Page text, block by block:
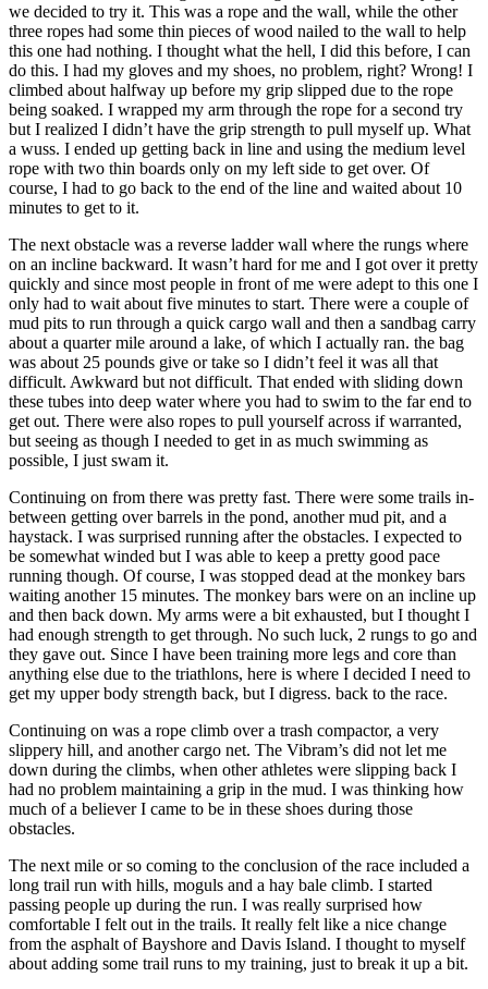
we decided to try it. This was a rope and the wall, while the other
three ropes had some thin pieces of wood nailed to the wall to help
this one had nothing. I thought what the hell, I did this before, I can
do this. I had my gloves and my shoes, no problem, right? Wrong! I
climbed about halfway up before my grip slipped due to the rope
being soaked. I wrapped my arm through the rope for a second try
but I realized I didn’t have the grip strength to pull myself up. What
a wuss. I ended up getting back in line and using the medium level
rope with two thin boards only on my left side to get over. Of
course, I had to go back to the end of the line and waited about 10
minutes to get to it.
The next obstacle was a reverse ladder wall where the rungs where
on an incline backward. It wasn’t hard for me and I got over it pretty
quickly and since most people in front of me were adept to this one I
only had to wait about five minutes to start. There were a couple of
mud pits to run through a quick cargo wall and then a sandbag carry
about a quarter mile around a lake, of which I actually ran. the bag
was about 25 pounds give or take so I didn’t feel it was all that
difficult. Awkward but not difficult. That ended with sliding down
these tubes into deep water where you had to swim to the far end to
get out. There were also ropes to pull yourself across if warranted,
but seeing as though I needed to get in as much swimming as
possible, I just swam it.
Continuing on from there was pretty fast. There were some trails in-
between getting over barrels in the pond, another mud pit, and a
haystack. I was surprised running after the obstacles. I expected to
be somewhat winded but I was able to keep a pretty good pace
running though. Of course, I was stopped dead at the monkey bars
waiting another 15 minutes. The monkey bars were on an incline up
and then back down. My arms were a bit exhausted, but I thought I
had enough strength to get through. No such luck, 2 rungs to go and
they gave out. Since I have been training more legs and core than
anything else due to the triathlons, here is where I decided I need to
get my upper body strength back, but I digress. back to the race.
Continuing on was a rope climb over a trash compactor, a very
slippery hill, and another cargo net. The Vibram’s did not let me
down during the climbs, when other athletes were slipping back I
had no problem maintaining a grip in the mud. I was thinking how
much of a believer I came to be in these shoes during those
obstacles.
The next mile or so coming to the conclusion of the race included a
long trail run with hills, moguls and a hay bale climb. I started
passing people up during the run. I was really surprised how
comfortable I felt out in the trails. It really felt like a nice change
from the asphalt of Bayshore and Davis Island. I thought to myself
about adding some trail runs to my training, just to break it up a bit.